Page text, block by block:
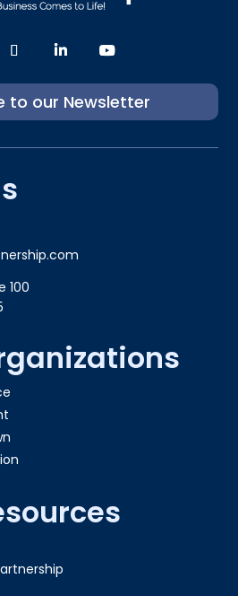
to our Newsletter
100